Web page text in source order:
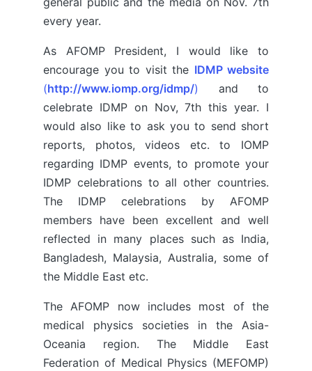
every year.
As AFOMP President, I would like to
encourage you to visit the IDMP website
(http://www.iomp.org/idmp/) and to
celebrate IDMP on Nov, 7th this year. I
would also like to ask you to send short
reports, photos, videos etc. to IOMP
regarding IDMP events, to promote your
IDMP celebrations to all other countries.
The IDMP celebrations by AFOMP
members have been excellent and well
reflected in many places such as India,
Bangladesh, Malaysia, Australia, some of
the Middle East etc.
The AFOMP now includes most of the
medical physics societies in the Asia-
Oceania region. The Middle East
Federation of Medical Physics (MEFOMP)